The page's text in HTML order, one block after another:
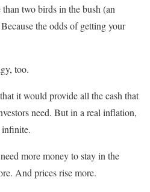
two birds in the bush (an
the odds of getting your
too.
it would provide all the cash that
need. But in a real inflation,
infinite.
more money to stay in the
And prices rise more.